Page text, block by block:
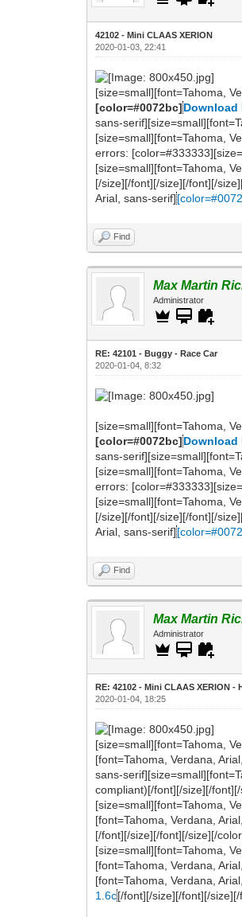
42102 - Mini CLAAS XERION
2020-01-03, 22:41
[size=small][font=Tahoma,
[color=#0072bc]Download
sans-
[size=small][font=Tahoma,
errors:
[size=small][font=Tahoma,
[/size][/font][/size][/font][/
Arial, sans-serif]
Find
Max Martin
Administrator
RE: 42101 - Buggy - Race Car
2020-01-04, 8:32
[size=small][font=Tahoma,
[color=#0072bc]Download
sans-
[size=small][font=Tahoma,
errors:
[size=small][font=Tahoma,
[/size][/font][/size][/font][/
Arial, sans-serif]
Find
Max Martin
Administrator
RE: 42102 - Mini CLAAS XERION -
2020-01-04, 18:25
[size=small][font=Tahoma,
[font=Tahoma, Verdana,
sans-
compliant)[/font][/size][/
[size=small][font=Tahoma,
[font=Tahoma, Verdana,
[/font][/size][/font][/size][/
[size=small][font=Tahoma,
[font=Tahoma, Verdana,
[font=Tahoma, Verdana,
1.6c[/font][/size][/font][/